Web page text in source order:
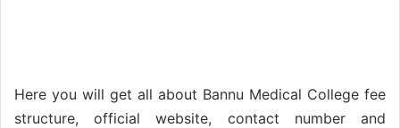
Here you will get all about Bannu Medical College fee
structure, official website, contact number and